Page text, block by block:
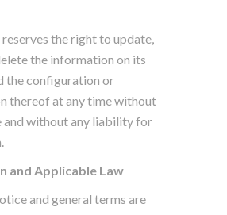
reserves the right to update,
the information on its
the configuration or
thereof at any time without
and without any liability for
and Applicable Law
and general terms are